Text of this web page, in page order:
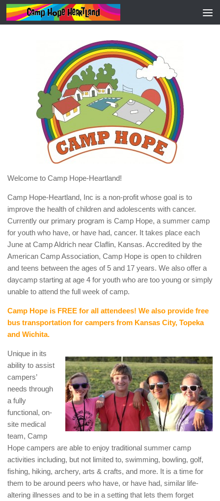
HOME
Welcome to Camp Hope-Heartland!
Camp Hope-Heartland, Inc is a non-profit whose goal is to
improve the health of children and adolescents with cancer.
Currently our primary program is Camp Hope, a summer camp
for youth who have, or have had, cancer. It takes place each
June at Camp Aldrich near Claflin, Kansas. Accredited by the
American Camp Association, Camp Hope is open to children
and teens between the ages of 5 and 17 years. We also offer a
daycamp starting at age 4 for youth who are too young or simply
unable to attend the full week of camp.
Camp Hope is FREE for all attendees! We also provide free
bus transportation for campers from Kansas City, Topeka
and Wichita.
Unique in its
ability to assist
campers’
needs through
a fully
functional, on-
site medical
team, Camp
Hope campers are able to enjoy traditional summer camp
activities including, but not limited to, swimming, bowling, golf,
fishing, hiking, archery, arts & crafts, and more. It is a time for
them to be around peers who have, or have had, similar life-
altering illnesses and to be in a setting that lets them forget